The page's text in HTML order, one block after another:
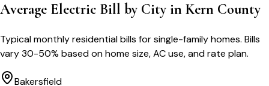
Average Electric Bill by City in Kern County
Typical monthly residential bills for single-family homes. Bills
vary 30-50% based on home size, AC use, and rate plan.
Bakersfield